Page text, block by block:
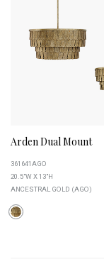
Arden Dual Mount
361641AGO
20.5"W X 13"H
ANCESTRAL GOLD (AGO)